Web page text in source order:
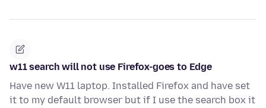
w11 search will not use Firefox-goes to Edge
Have new W11 laptop. Installed Firefox and have set
it to my default browser but if I use the search box it